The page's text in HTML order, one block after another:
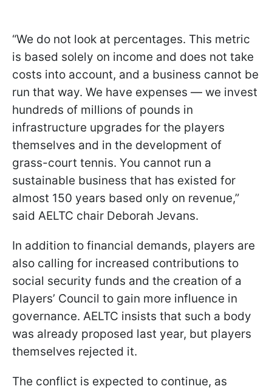
“We do not look at percentages. This metric
is based solely on income and does not take
costs into account, and a business cannot be
run that way. We have expenses — we invest
hundreds of millions of pounds in
infrastructure upgrades for the players
themselves and in the development of
grass-court tennis. You cannot run a
sustainable business that has existed for
almost 150 years based only on revenue,”
said AELTC chair Deborah Jevans.
In addition to financial demands, players are
also calling for increased contributions to
social security funds and the creation of a
Players’ Council to gain more influence in
governance. AELTC insists that such a body
was already proposed last year, but players
themselves rejected it.
The conflict is expected to continue, as